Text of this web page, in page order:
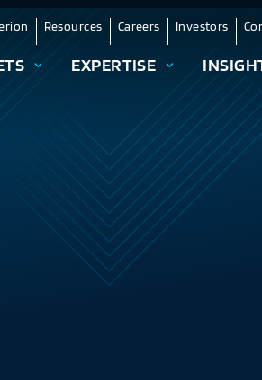
Resources Careers Investors
EXPERTISE